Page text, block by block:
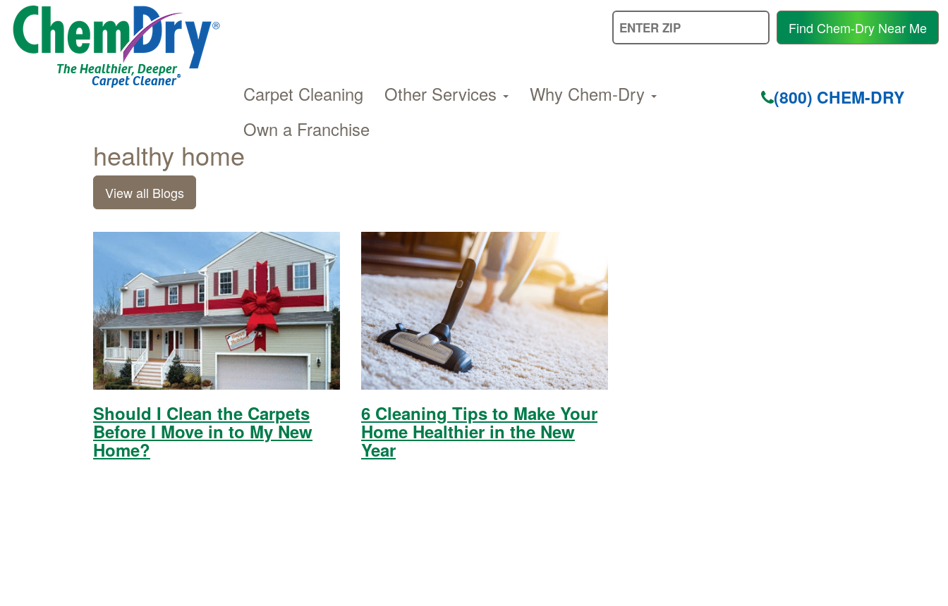
navigation
The Healthier, Deeper
Carpet Cleaner®
Find Chem-Dry Near Me
Carpet Cleaning Other Services
Why Chem-Dry
Own a Franchise
(800) CHEM-DRY
healthy home
View all Blogs
Should I Clean the Carpets
Before I Move in to My New
Home?
6 Cleaning Tips to Make Your
Home Healthier in the New
Year